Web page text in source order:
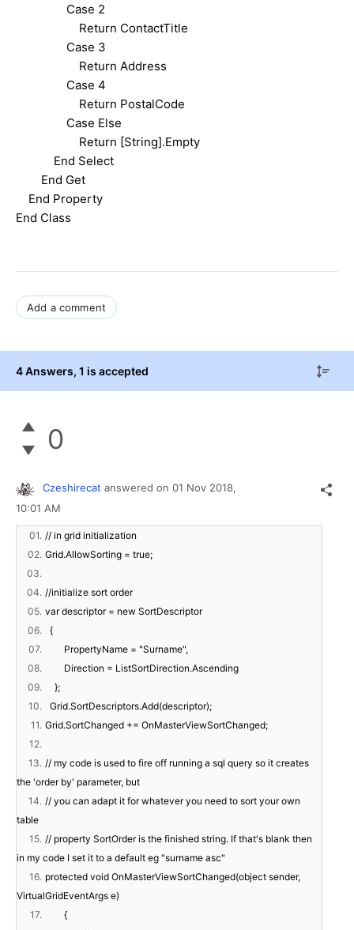
Case 2
Return ContactTitle
Case 3
Return Address
Case 4
Return PostalCode
Case Else
Return [String].Empty
End Select
End Get
End Property
End Class
Add a comment
4 Answers, 1 is accepted
0
Czeshirecat answered on 01 Nov 2018,
10:01 AM
01. // in grid initialization
02. Grid.AllowSorting = true;
03.
04. //initialize sort order
05. var descriptor = new SortDescriptor
06.
{
07.
PropertyName = "Surname",
08.
Direction = ListSortDirection.Ascending
09.
};
10.
Grid.SortDescriptors.Add(descriptor);
11. Grid.SortChanged += OnMasterViewSortChanged;
12.
13. // my code is used to fire off running a sql query so it creates
the 'order by' parameter, but
14. // you can adapt it for whatever you need to sort your own
table
15. // property SortOrder is the finished string. If that's blank then
in my code I set it to a default eg "surname asc"
16. protected void OnMasterViewSortChanged(object sender,
VirtualGridEventArgs e)
17.
{